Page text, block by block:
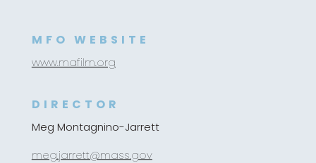
MFO WEBSITE
www.mafilm.org
DIRECTOR
Meg Montagnino-Jarrett
meg.jarrett@mass.gov